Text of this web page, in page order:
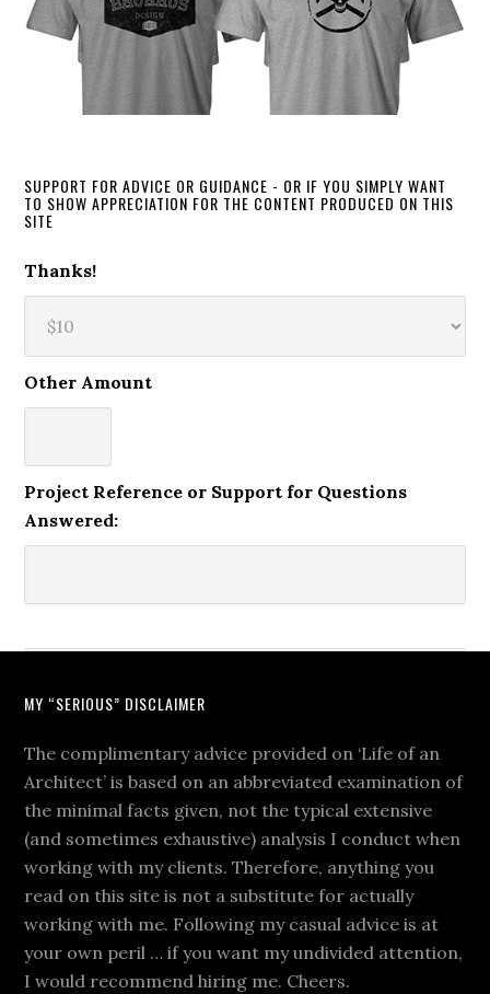
SUPPORT FOR ADVICE OR GUIDANCE - OR IF YOU SIMPLY WANT
TO SHOW APPRECIATION FOR THE CONTENT PRODUCED ON THIS
SITE
Thanks!
Other Amount
Project Reference or Support for Questions
Answered:
MY “SERIOUS” DISCLAIMER
The complimentary advice provided on ‘Life of an
Architect’ is based on an abbreviated examination of
the minimal facts given, not the typical extensive
(and sometimes exhaustive) analysis I conduct when
working with my clients. Therefore, anything you
read on this site is not a substitute for actually
working with me. Following my casual advice is at
your own peril … if you want my undivided attention,
I would recommend hiring me. Cheers.